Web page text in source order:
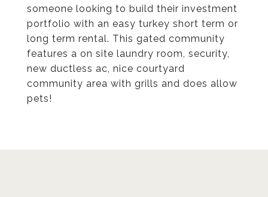
someone looking to build their investment
portfolio with an easy turkey short term or
long term rental. This gated community
features a on site laundry room, security,
new ductless ac, nice courtyard
community area with grills and does allow
pets!